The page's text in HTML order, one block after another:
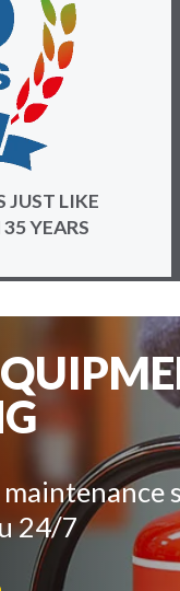
JUST LIKE
YEARS
24/7